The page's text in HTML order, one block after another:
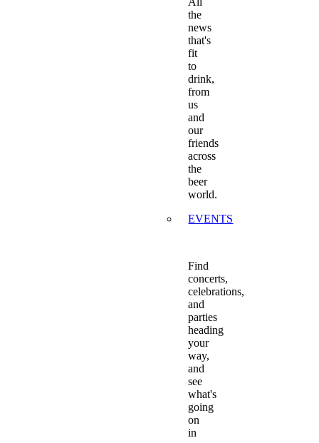
the
news
that's
fit
to
drink,
from
us
and
our
friends
across
the
beer
world.
EVENTS
Find
concerts,
celebrations,
and
parties
heading
your
way,
and
see
what's
going
on
in